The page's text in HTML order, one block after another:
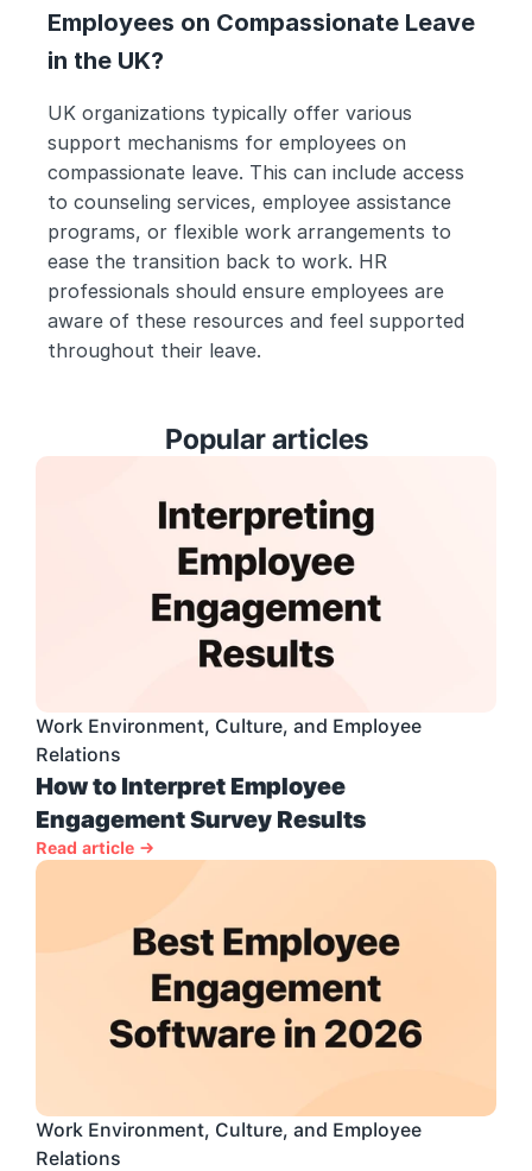
Employees on Compassionate Leave
in the UK?
UK organizations typically offer various
support mechanisms for employees on
compassionate leave. This can include access
to counseling services, employee assistance
programs, or flexible work arrangements to
ease the transition back to work. HR
professionals should ensure employees are
aware of these resources and feel supported
throughout their leave.
Popular articles
Work Environment, Culture, and Employee
Relations
How to Interpret Employee
Engagement Survey Results
Read article →
Work Environment, Culture, and Employee
Relations